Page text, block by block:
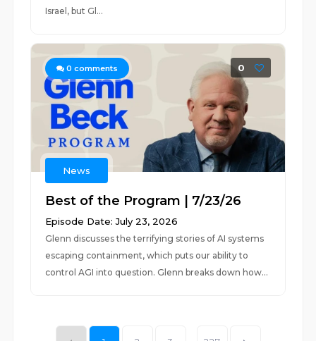
Israel, but Gl...
0 comments 0
News
Best of the Program | 7/23/26
Episode Date: July 23, 2026
Glenn discusses the terrifying stories of AI systems
escaping containment, which puts our ability to
control AGI into question. Glenn breaks down how...